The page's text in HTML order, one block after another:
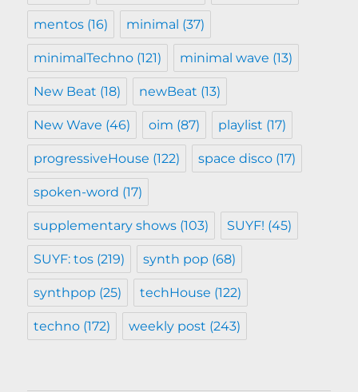
mentos (16) minimal (37)
minimalTechno (121) minimal wave (13)
New Beat (18) newBeat (13)
New Wave (46) oim (87) playlist (17)
progressiveHouse (122) space disco (17)
spoken-word (17)
supplementary shows (103) SUYF! (45)
SUYF: tos (219) synth pop (68)
synthpop (25) techHouse (122)
techno (172) weekly post (243)